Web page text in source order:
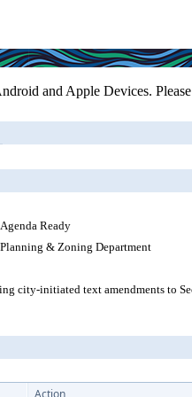
and Apple Devices.
Agenda Ready
Planning & Zoning Department
city-initiated text amendments to
Action